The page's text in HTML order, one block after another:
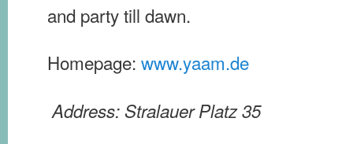
and party till dawn.
Homepage: www.yaam.de
Address: Stralauer Platz 35